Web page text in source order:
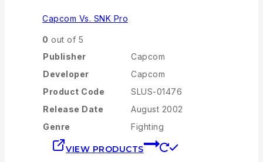
Capcom Vs. SNK Pro
0 out of 5
Publisher
Capcom
Developer
Capcom
Product Code
SLUS-01476
Release Date
August 2002
Genre
Fighting
VIEW PRODUCTS